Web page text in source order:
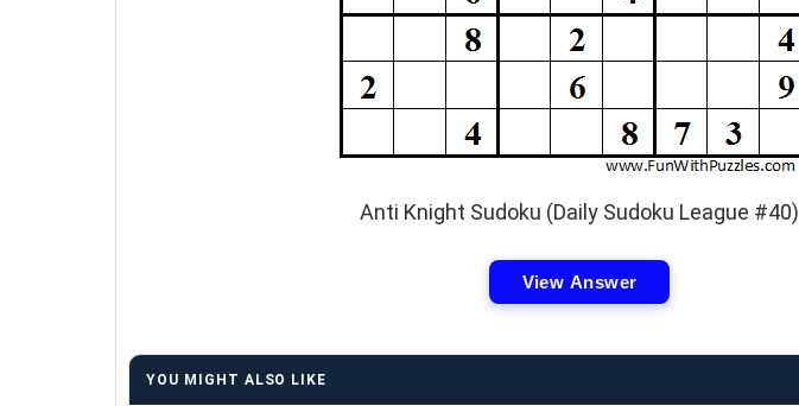
Anti Knight Sudoku (Daily Sudoku League #40)
View Answer
YOU MIGHT ALSO LIKE